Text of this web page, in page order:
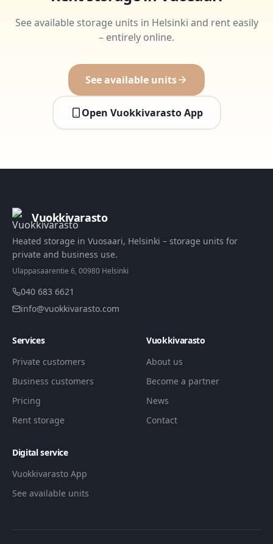
See available storage units in Helsinki and rent easily
– entirely online.
See available units
Open Vuokkivarasto App
Vuokkivarasto
Heated storage in Vuosaari, Helsinki – storage units for
private and business use.
Ulappasaarentie 6, 00980 Helsinki
040 683 6621
info@vuokkivarasto.com
Services
Private customers
Business customers
Pricing
Rent storage
Vuokkivarasto
About us
Become a partner
News
Contact
Digital service
Vuokkivarasto App
See available units